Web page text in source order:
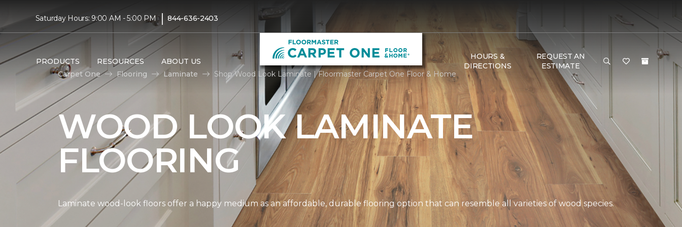
Saturday Hours: 9:00 AM - 5:00 PM | 844-636-2403
PRODUCTS RESOURCES ABOUT US
HOURS &
DIRECTIONS
REQUEST AN
ESTIMATE
Carpet One
Flooring Laminate Shop Wood Look Laminate | Floormaster Carpet One Floor & Home
WOOD LOOK LAMINATE
FLOORING
Laminate wood-look floors offer a happy medium as an affordable, durable flooring option that can resemble all varieties of wood species.